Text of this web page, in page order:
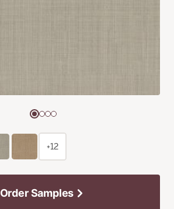
+12
Order Samples